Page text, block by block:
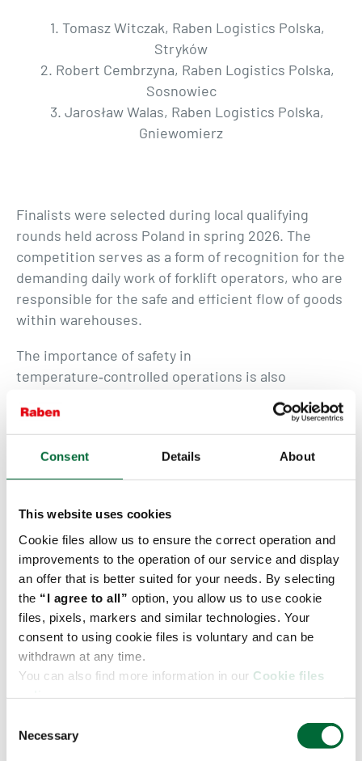
Consent Details About
This website uses cookies
Cookie files allow us to ensure the correct operation and
improvements to the operation of our service and display
an offer that is better suited for your needs. By selecting
the “I agree to all” option, you allow us to use cookie
files, pixels, markers and similar technologies. Your
consent to using cookie files is voluntary and can be
withdrawn at any time.
You can also find more information in our Cookie files
Necessary
1. Tomasz Witczak, Raben Logistics Polska,
Stryków
2. Robert Cembrzyna, Raben Logistics Polska,
Sosnowiec
3. Jarosław Walas, Raben Logistics Polska,
Gniewomierz
Finalists were selected during local qualifying
rounds held across Poland in spring 2026. The
competition serves as a form of recognition for the
demanding daily work of forklift operators, who are
responsible for the safe and efficient flow of goods
within warehouses.
The importance of safety in
temperature‑controlled operations is also
In fresh logistics, speed is essential, but
with Pallets’ strengthens skills, builds
different locations, - notesAgnieszka
Niemira, Contract Logistics Director at
Fresh Logistics Polska.
The “Dancing with Pallets” competition has been
organised in Poland since 2014 and has become a
recognisable initiative of the Raben Group,
combining education with elements of friendly
competition. The organisers of the 2026 jubilee